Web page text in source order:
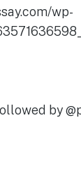
wp-
by